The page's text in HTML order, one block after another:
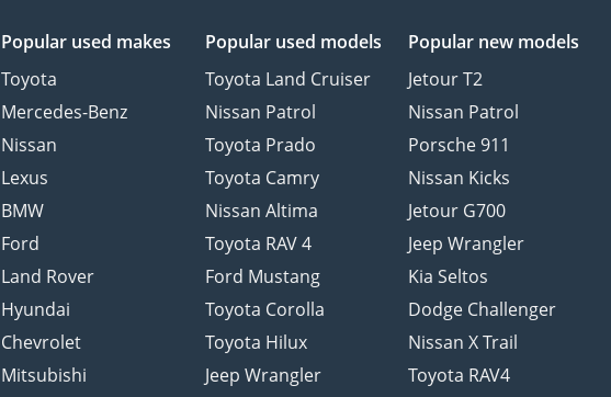
Popular used makes
Toyota
Mercedes-Benz
Nissan
Lexus
BMW
Ford
Land Rover
Hyundai
Chevrolet
Mitsubishi
Popular used models
Toyota Land Cruiser
Nissan Patrol
Toyota Prado
Toyota Camry
Nissan Altima
Toyota RAV 4
Ford Mustang
Toyota Corolla
Toyota Hilux
Jeep Wrangler
Popular new models
Jetour T2
Nissan Patrol
Porsche 911
Nissan Kicks
Jetour G700
Jeep Wrangler
Kia Seltos
Dodge Challenger
Nissan X Trail
Toyota RAV4